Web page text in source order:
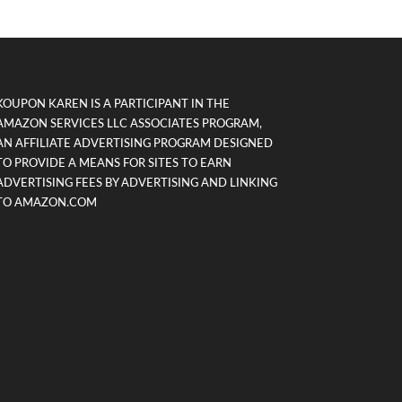
KAREN IS A PARTICIPANT IN THE
SERVICES LLC ASSOCIATES PROGRAM,
AFFILIATE ADVERTISING PROGRAM DESIGNED
PROVIDE A MEANS FOR SITES TO EARN
FEES BY ADVERTISING AND LINKING
AMAZON.COM